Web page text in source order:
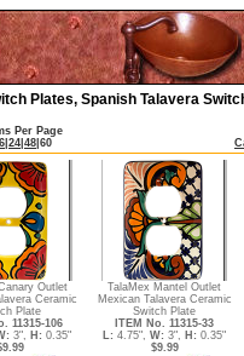
Plates, Spanish Talavera
Per Page
24 48 60
Outlet
Ceramic
Plate
11315-106
3", H: 0.35"
TalaMex Mantel Outlet
Mexican Talavera Ceramic
Switch Plate
ITEM No. 11315-33
L: 4.75", W: 3", H: 0.35"
$9.99